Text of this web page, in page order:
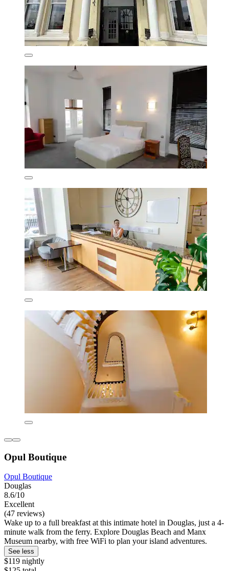
Opul Boutique
Opul Boutique
Douglas
8.6/10
Excellent
(47 reviews)
Wake up to a full breakfast at this intimate hotel in Douglas, just a 4-
minute walk from the ferry. Explore Douglas Beach and Manx
Museum nearby, with free WiFi to plan your island adventures.
See less
$119 nightly